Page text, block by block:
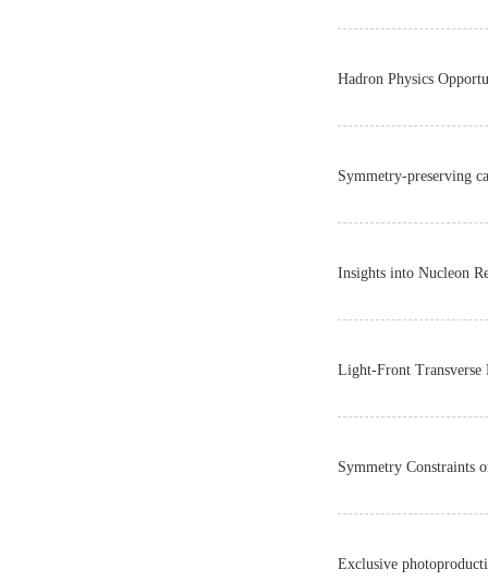
Hadron Physics
Symmetry-preserving
Insights into Nucleon
Light-Front Transverse
Symmetry Constraints
Exclusive